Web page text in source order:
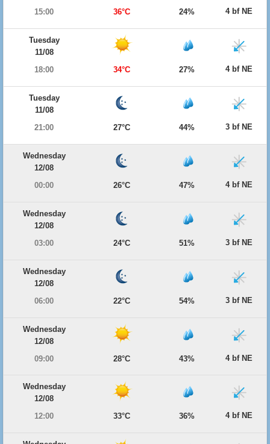
15:00
36°C 24% 4 bf NE
Tuesday
11/08
18:00
34°C 27% 4 bf NE
Tuesday
11/08
21:00
27°C 44% 3 bf NE
Wednesday
12/08
00:00
26°C 47% 4 bf NE
Wednesday
12/08
03:00
24°C 51% 3 bf NE
Wednesday
12/08
06:00
22°C 54% 3 bf NE
Wednesday
12/08
09:00
28°C 43% 4 bf NE
Wednesday
12/08
12:00
33°C 36% 4 bf NE